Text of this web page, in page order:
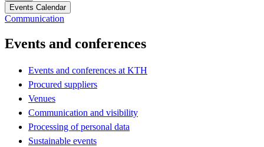
Events Calendar
Communication
Events and conferences
Events and conferences at KTH
Procured suppliers
Venues
Communication and visibility
Processing of personal data
Sustainable events